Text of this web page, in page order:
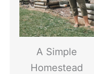
A Simple
Homestead